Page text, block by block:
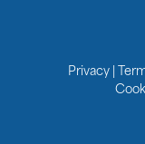
Privacy|